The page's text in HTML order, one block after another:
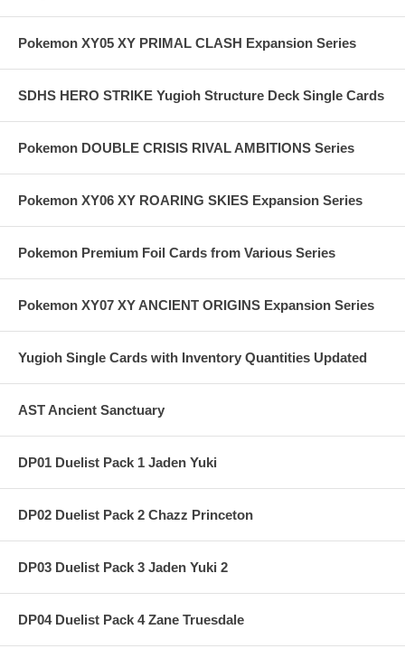
Pokemon XY05 XY PRIMAL CLASH Expansion Series
SDHS HERO STRIKE Yugioh Structure Deck Single Cards
Pokemon DOUBLE CRISIS RIVAL AMBITIONS Series
Pokemon XY06 XY ROARING SKIES Expansion Series
Pokemon Premium Foil Cards from Various Series
Pokemon XY07 XY ANCIENT ORIGINS Expansion Series
Yugioh Single Cards with Inventory Quantities Updated
AST Ancient Sanctuary
DP01 Duelist Pack 1 Jaden Yuki
DP02 Duelist Pack 2 Chazz Princeton
DP03 Duelist Pack 3 Jaden Yuki 2
DP04 Duelist Pack 4 Zane Truesdale